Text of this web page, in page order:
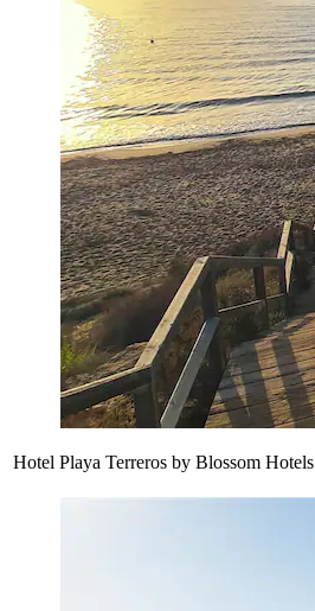
Hotel Playa Terreros by Blossom Hotels